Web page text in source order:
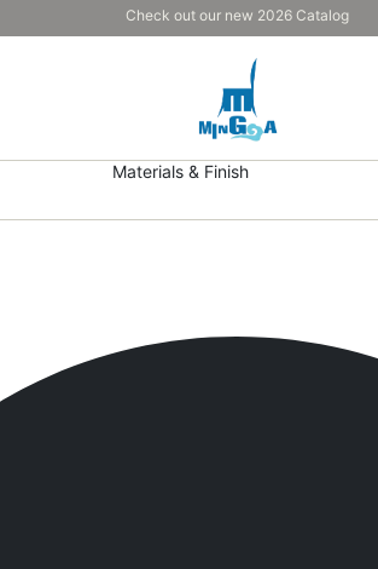
Check out our new 2026 Catalog
Materials & Finish